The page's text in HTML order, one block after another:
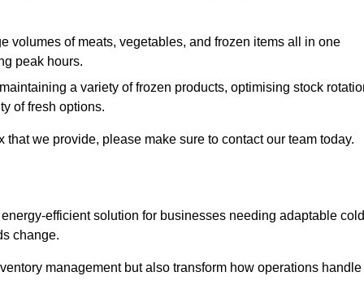
volumes of meats, vegetables, and frozen items all in one
peak hours.
a variety of frozen products, optimising stock
of fresh options.
we provide, please make sure to contact our team today.
efficient solution for businesses needing adaptable cold
change.
management but also transform how operations handle